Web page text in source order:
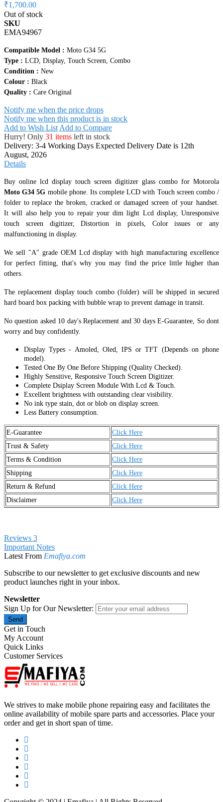
₹1,700.00
Out of stock
SKU
EMA94967
Compatible Model : Moto G34 5G
Type : LCD, Display, Touch Screen, Combo
Condition : New
Colour : Black
Quality : Care Original
Notify me when the price drops
Notify me when this product is in stock
Add to Wish List Add to Compare
Hurry! Only 31 items left in stock
Delivery: 3-4 Working Days Expected Delivery Date is 12th
August, 2026
Details
Buy online lcd display touch screen digitizer glass combo for Motorola
Moto G34 5G mobile phone. Its complete LCD with Touch screen combo /
folder to replace the broken, cracked or damaged screen of your handset.
It will also help you to repair your dim light Lcd display, Unresponsive
touch screen digitizer, Distortion in pixels, Color issues or any
malfunctioning in display.
We sell "A" grade OEM Lcd display with high manufacturing excellence
for perfect fitting, that's why you may find the price little higher than
others.
The replacement display touch combo (folder) will be shipped in secured
hard board box packing with bubble wrap to prevent damage in transit.
No question asked 10 day's Replacement and 30 days E-Guarantee, So dont
worry and buy confidently.
Display Types - Amoled, Oled, IPS or TFT (Depends on phone
model).
Tested One By One Before Shipping (Quality Checked).
Highly Sensitive, Responsive Touch Screen Digitizer.
Complete Dsiplay Screen Module With Lcd & Touch.
Excellent brightness with outstanding clear visibility.
No ink type stain, dot or blob on display screen.
Less Battery consumption.
E-Guarantee
Click Here
Trust & Safety
Click Here
Terms & Condition
Click Here
Shipping
Click Here
Return & Refund
Click Here
Disclaimer
Click Here
Reviews 3
Important Notes
Latest From Emafiya.com
Subscribe to our newsletter to get exclusive discounts and new
product launches right in your inbox.
Newsletter
Sign Up for Our Newsletter:
Send
Get in Touch
My Account
Quick Links
Customer Services
We strives to make mobile phone repairing easy and facilitates the
online availability of mobile spare parts and accessories. Place your
order and get in short span of time.